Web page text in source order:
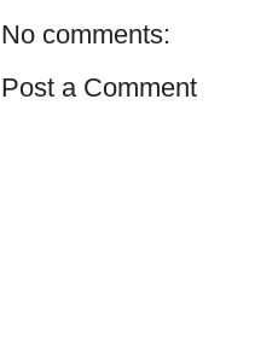
No comments:
Post a Comment